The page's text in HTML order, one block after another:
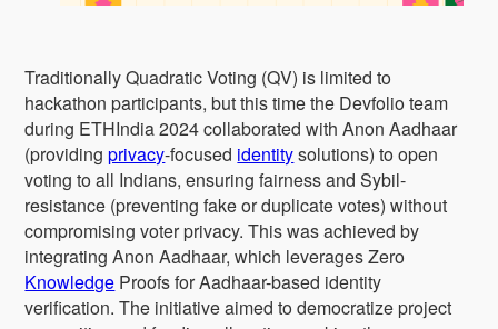
Traditionally Quadratic Voting (QV) is limited to
hackathon participants, but this time the Devfolio team
during ETHIndia 2024 collaborated with Anon Aadhaar
(providingprivacy-focused identitysolutions) to open
voting to all Indians, ensuring fairness and Sybil-
resistance (preventing fake or duplicate votes) without
compromising voter privacy. This was achieved by
integrating Anon Aadhaar, which leverages Zero
Knowledge Proofs for Aadhaar-based identity
verification. The initiative aimed to democratize project